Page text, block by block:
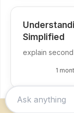
Simplified
explain
1